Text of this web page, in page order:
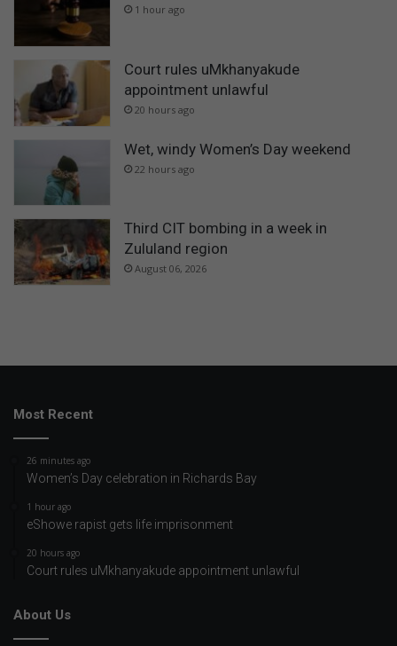
1 hour ago
Court rules uMkhanyakude
appointment unlawful
20 hours ago
Wet, windy Women’s Day weekend
22 hours ago
Third CIT bombing in a week in
Zululand region
August 06, 2026
Most Recent
26 minutes ago
Women’s Day celebration in Richards Bay
1 hour ago
eShowe rapist gets life imprisonment
20 hours ago
Court rules uMkhanyakude appointment unlawful
About Us